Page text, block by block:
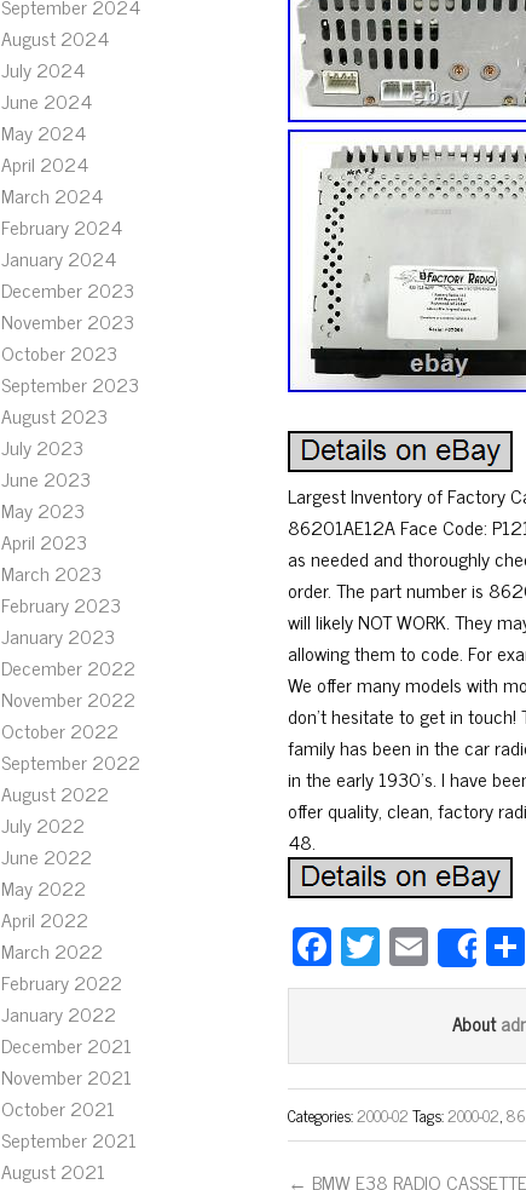
August 2024
July 2024
June 2024
May 2024
April 2024
March 2024
February 2024
January 2024
December 2023
November 2023
October 2023
September 2023
August 2023
July 2023
June 2023
May 2023
April 2023
March 2023
February 2023
January 2023
December 2022
November 2022
October 2022
September 2022
August 2022
July 2022
June 2022
May 2022
April 2022
March 2022
February 2022
January 2022
December 2021
November 2021
October 2021
September 2021
August 2021
Largest Inventory of Factory
86201AE12A Face Code:
as needed and thoroughly
order. The part number is
will likely NOT WORK. They
allowing them to code. For
We offer many models with
don’t hesitate to get in touch!
family has been in the car
in the early 1930’s. I have
offer quality, clean, factory
48.
Fa
ce
ok
T
wi
er
E
m
ail
About
Categories:2000-02Tags:2000-02,
← BMW E38 RADIO CASSETTE